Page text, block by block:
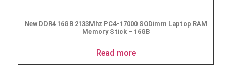
New DDR4 16GB 2133Mhz PC4-17000 SODimm Laptop RAM
Memory Stick – 16GB
Read more